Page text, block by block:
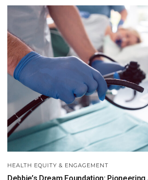
HEALTH EQUITY & ENGAGEMENT